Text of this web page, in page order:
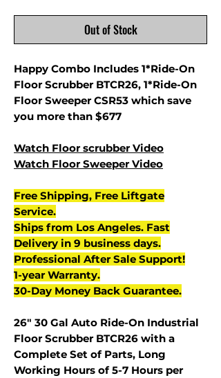
Out of Stock
Happy Combo Includes 1*Ride-On
Floor Scrubber BTCR26, 1*Ride-On
Floor Sweeper CSR53 which save
you more than $677
Watch Floor scrubber Video
Watch Floor Sweeper Video
Free Shipping, Free Liftgate
Service.
Ships from Los Angeles. Fast
Delivery in 9 business days.
Professional After Sale Support!
1-year Warranty.
30-Day Money Back Guarantee.
26" 30 Gal Auto Ride-On Industrial
Floor Scrubber BTCR26 with a
Complete Set of Parts, Long
Working Hours of 5-7 Hours per